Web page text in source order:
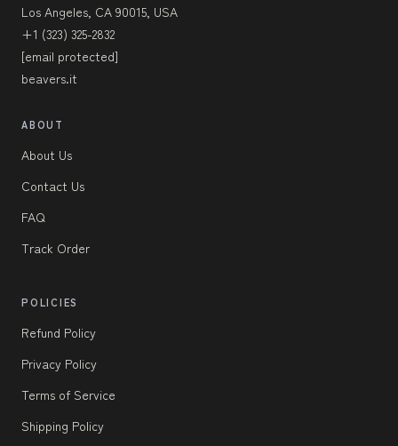
Los Angeles, CA 90015, USA
+1 (323) 325-2832
[email protected]
beavers.it
ABOUT
About Us
Contact Us
FAQ
Track Order
POLICIES
Refund Policy
Privacy Policy
Terms of Service
Shipping Policy